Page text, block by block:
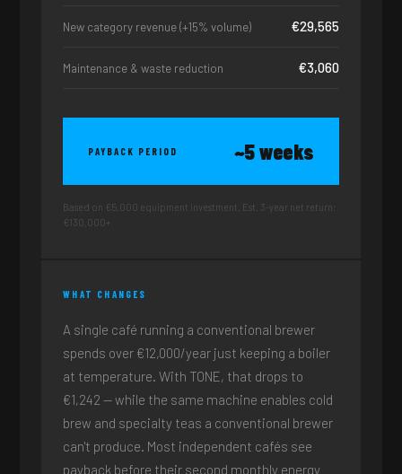
New category revenue (+15% volume) €29,565
Maintenance & waste reduction €3,060
PAYBACK PERIOD ~5 weeks
Based on €5,000 equipment investment. Est. 3-year net return:
€130,000+
WHAT CHANGES
A single café running a conventional brewer
spends over €12,000/year just keeping a boiler
at temperature. With TONE, that drops to
€1,242 — while the same machine enables cold
brew and specialty teas a conventional brewer
can't produce. Most independent cafés see
payback before their second monthly energy